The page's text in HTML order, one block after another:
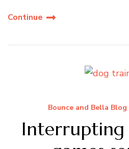
Continue
Bounce and Bella Blog
Interrupting